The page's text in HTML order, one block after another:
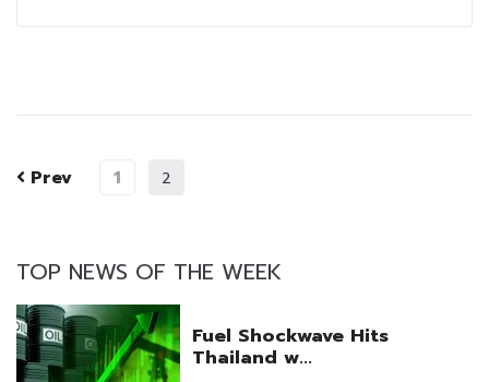
Prev 1 2
TOP NEWS OF THE WEEK